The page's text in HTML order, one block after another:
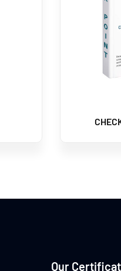
Our